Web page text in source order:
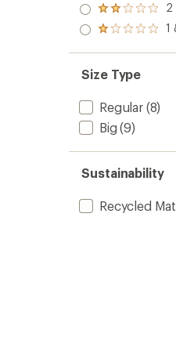
of 5
stars
3.0
out
of 5
Rated
2.0
out
of 5
2
Rated
out
of 5
stars
1
Size Type
Regular(8)
Big (9)
Sustainability
Recycled